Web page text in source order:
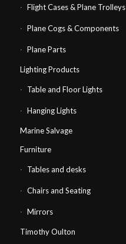
Flight Cases & Plane Trolleys
Plane Cogs & Components
Plane Parts
Lighting Products
Table and Floor Lights
Hanging Lights
Marine Salvage
Furniture
Tables and desks
Chairs and Seating
Mirrors
Timothy Oulton